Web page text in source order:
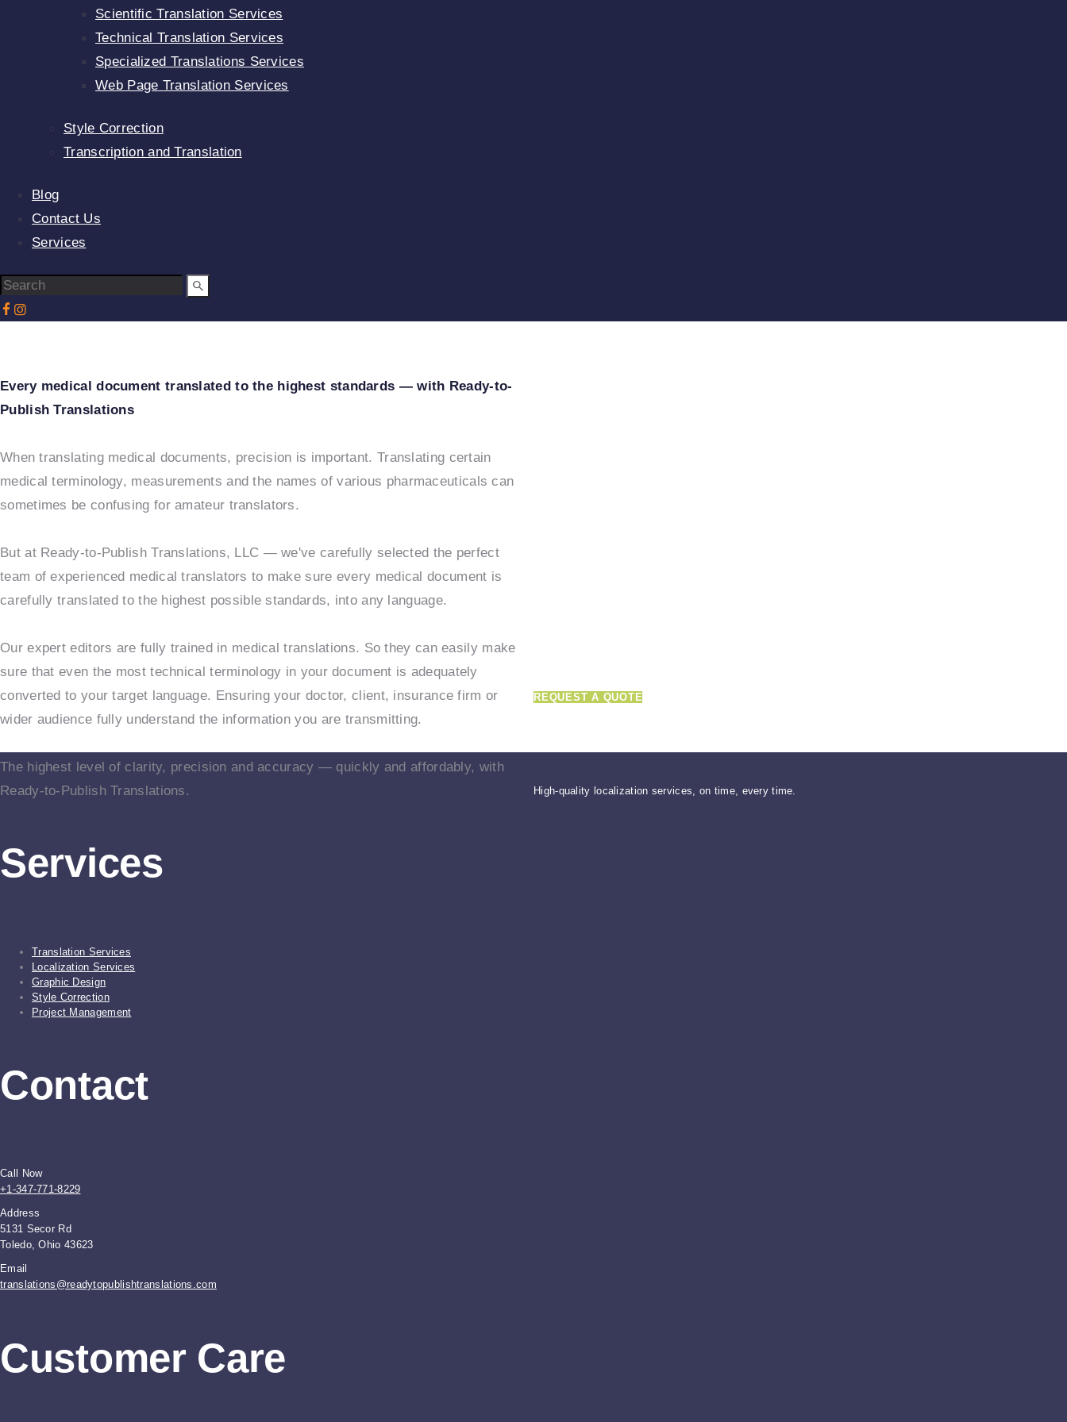
Scientific Translation Services
Technical Translation Services
Specialized Translations Services
Web Page Translation Services
Style Correction
Transcription and Translation
Blog
Contact Us
Services
Every medical document translated to the highest standards — with Ready-to-
Publish Translations
When translating medical documents, precision is important. Translating certain
medical terminology, measurements and the names of various pharmaceuticals can
sometimes be confusing for amateur translators.
But at Ready-to-Publish Translations, LLC — we've carefully selected the perfect
team of experienced medical translators to make sure every medical document is
carefully translated to the highest possible standards, into any language.
Our expert editors are fully trained in medical translations. So they can easily make
sure that even the most technical terminology in your document is adequately
converted to your target language. Ensuring your doctor, client, insurance firm or
wider audience fully understand the information you are transmitting.
The highest level of clarity, precision and accuracy — quickly and affordably, with
Ready-to-Publish Translations.
REQUEST A QUOTE
High-quality localization services, on time, every time.
Services
Translation Services
Localization Services
Graphic Design
Style Correction
Project Management
Contact
Call Now
+1-347-771-8229
Address
5131 Secor Rd
Toledo, Ohio 43623
Email
translations@readytopublishtranslations.com
Customer Care